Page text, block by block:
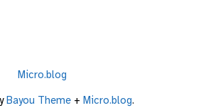
Micro.blog
Bayou Theme+ Micro.blog.